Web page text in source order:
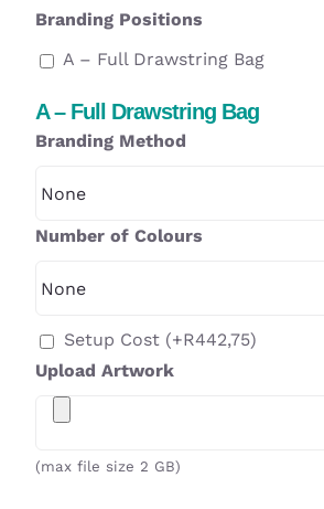
Branding Positions
A – Full Drawstring Bag
A – Full Drawstring Bag
Branding Method
Number of Colours
Setup Cost (+R442,75)
Upload Artwork
(max file size 2 GB)